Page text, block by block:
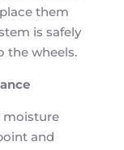
them
is safely
the wheels.
moisture
and